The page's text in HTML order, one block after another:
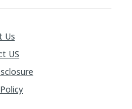
Us
US